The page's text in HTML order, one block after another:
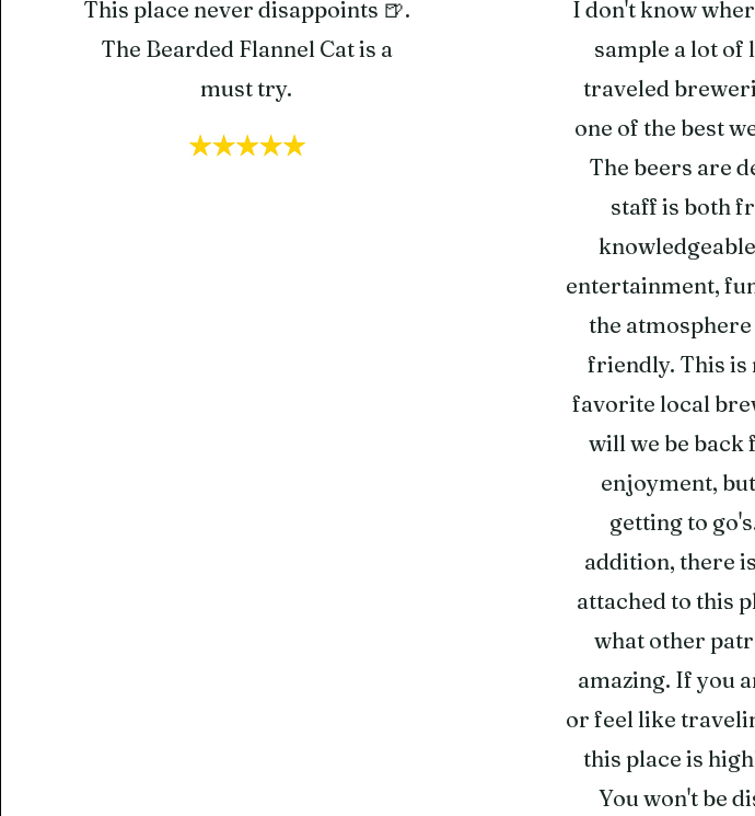
This place never disappoints 🍺.
The Bearded Flannel Cat is a
must try.
I don't know
sample a lot of
traveled
one of the best
The beers are
staff is both
entertainment,
the
friendly. This is
favorite local
will we be back
enjoyment,
getting to
addition, there
attached to this
what other
amazing. If you
or feel like
this place is
You won't be